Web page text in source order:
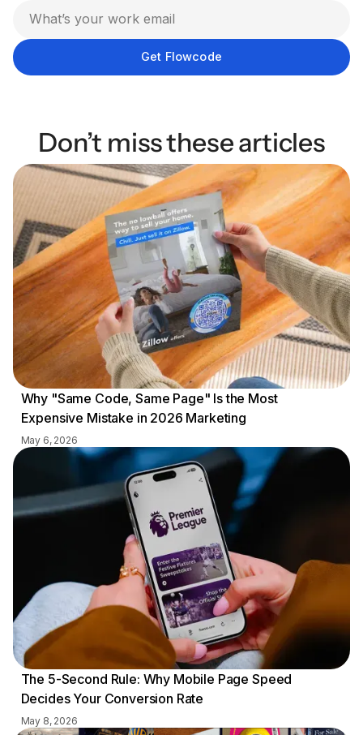
Don’t miss these articles
Why "Same Code, Same Page" Is the Most
Expensive Mistake in 2026 Marketing
May 6, 2026
The 5-Second Rule: Why Mobile Page Speed
Decides Your Conversion Rate
May 8, 2026